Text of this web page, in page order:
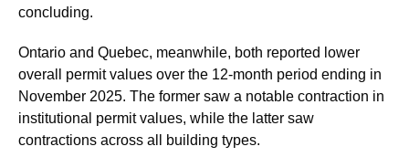
concluding.
Ontario and Quebec, meanwhile, both reported lower
overall permit values over the 12-month period ending in
November 2025. The former saw a notable contraction in
institutional permit values, while the latter saw
contractions across all building types.